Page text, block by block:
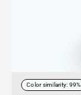
Color similarity: 99%